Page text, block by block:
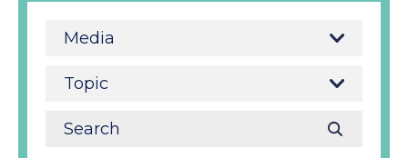
Media